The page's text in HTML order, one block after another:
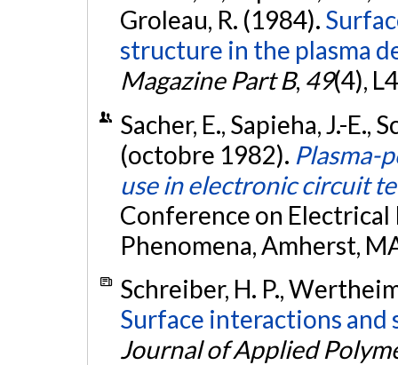
Groleau, R. (1984).
structure in the plasma
Magazine Part B, 49(4),
Sacher, E., Sapieha, J.-E.,
(octobre 1982). Plasma-
use in electronic circuit
Conference on
Phenomena, Amherst,
Schreiber, H. P.,
Surface interactions
Journal of Applied